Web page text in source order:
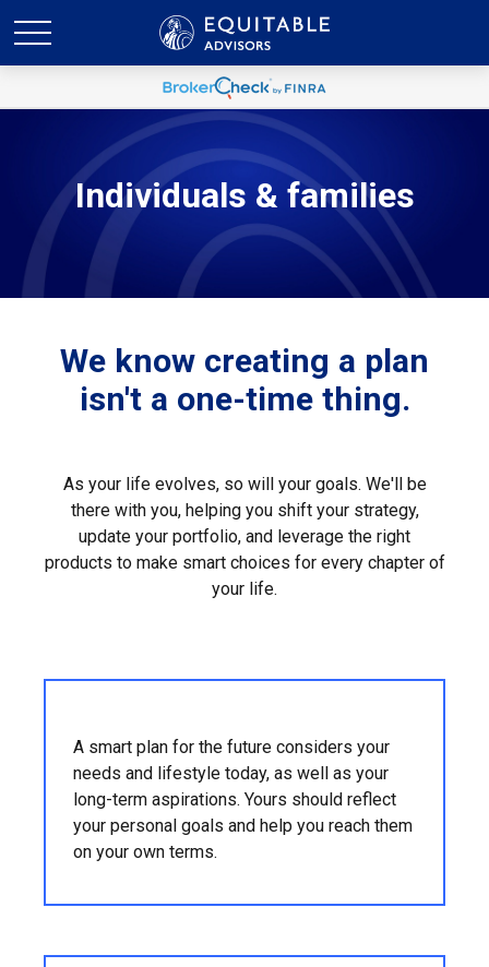
Individuals & families
We know creating a plan
isn't a one-time thing.
As your life evolves, so will your goals. We'll be
there with you, helping you shift your strategy,
update your portfolio, and leverage the right
products to make smart choices for every chapter of
your life.
A smart plan for the future considers your
needs and lifestyle today, as well as your
long-term aspirations. Yours should reflect
your personal goals and help you reach them
on your own terms.